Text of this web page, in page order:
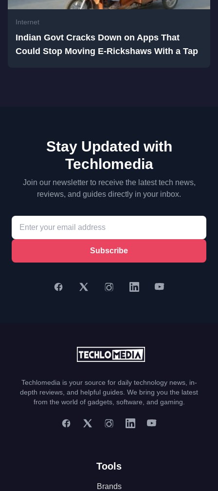
Internet
Indian Govt Cracks Down on Apps That
Could Stop Moving E-Rickshaws With a Tap
Stay Updated with
Techlomedia
Join our newsletter to receive the latest tech news,
reviews, and guides directly in your inbox.
Subscribe
Techlomedia is your source for daily technology news, in-
depth reviews, and helpful guides. We bring you the latest
from the world of gadgets, software, and gaming.
Tools
Brands